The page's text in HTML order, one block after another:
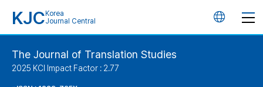
KJC Korea
Journal Central
언
The Journal of Translation Studies
2025 KCI Impact Factor : 2.77